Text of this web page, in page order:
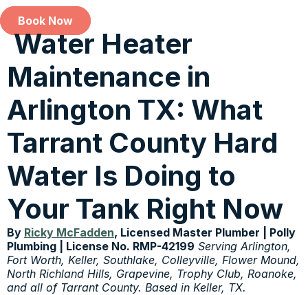
Book Now
Water Heater
Maintenance in
Arlington TX: What
Tarrant County Hard
Water Is Doing to
Your Tank Right Now
By Ricky McFadden, Licensed Master Plumber | Polly
Plumbing | License No. RMP-42199 Serving Arlington,
Fort Worth, Keller, Southlake, Colleyville, Flower Mound,
North Richland Hills, Grapevine, Trophy Club, Roanoke,
and all of Tarrant County. Based in Keller, TX.